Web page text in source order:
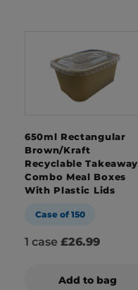
650ml Rectangular
Brown/Kraft
Recyclable Takeaway
Combo Meal Boxes
With Plastic Lids
Case of 150
1 case £26.99
Add to bag